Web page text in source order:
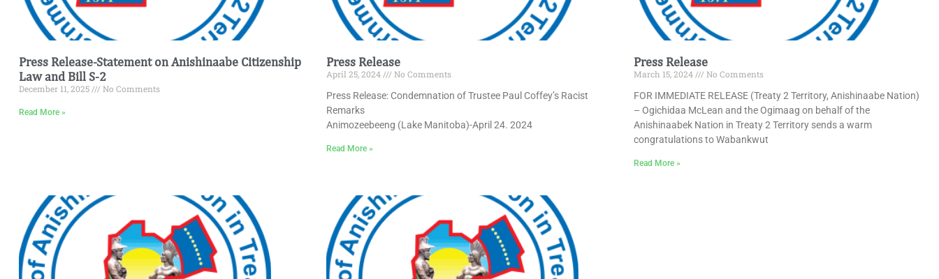
Press Release-Statement on Anishinaabe Citizenship
Law and Bill S-2
December 11, 2025 No Comments
Read More »
Press Release
April 25, 2024
No Comments
Press Release: Condemnation of Trustee Paul Coffey’s Racist
Remarks
Animozeebeeng (Lake Manitoba)-April 24. 2024
Read More »
Press Release
March 15, 2024
No Comments
FOR IMMEDIATE RELEASE (Treaty 2 Territory, Anishinaabe Nation)
– Ogichidaa McLean and the Ogimaag on behalf of the
Anishinaabek Nation in Treaty 2 Territory sends a warm
congratulations to Wabankwut
Read More »